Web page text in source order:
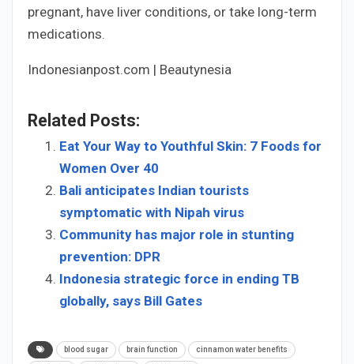
pregnant, have liver conditions, or take long-term
medications.
Indonesianpost.com | Beautynesia
Related Posts:
Eat Your Way to Youthful Skin: 7 Foods for
Women Over 40
Bali anticipates Indian tourists
symptomatic with Nipah virus
Community has major role in stunting
prevention: DPR
Indonesia strategic force in ending TB
globally, says Bill Gates
blood sugar brain function cinnamon water benefits